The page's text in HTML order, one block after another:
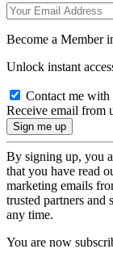
Become a Member
Unlock instant
Contact me with
Receive email from
By signing up, you
that you have read
marketing emails
trusted partners and
any time.
You are now